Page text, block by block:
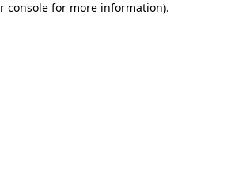
console for more information).